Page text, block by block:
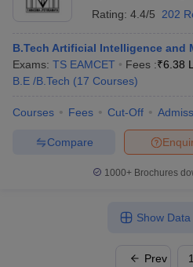
Rating: 4.4/5 202
B.Tech Artificial Intelligence and
Exams: TS EAMCET Fees :₹6.38
B.E /B.Tech (17 Courses)
Courses Fees Cut-Off
Compare
1000+Brochures
Prev 1
Show Data